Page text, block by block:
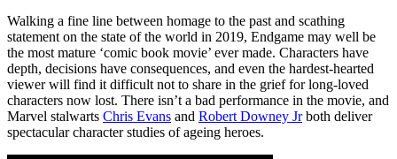
Walking a fine line between homage to the past and scathing
statement on the state of the world in 2019, Endgame may well be
the most mature ‘comic book movie’ ever made. Characters have
depth, decisions have consequences, and even the hardest-hearted
viewer will find it difficult not to share in the grief for long-loved
characters now lost. There isn’t a bad performance in the movie, and
Marvel stalwarts Chris Evans and Robert Downey Jrboth deliver
spectacular character studies of ageing heroes.